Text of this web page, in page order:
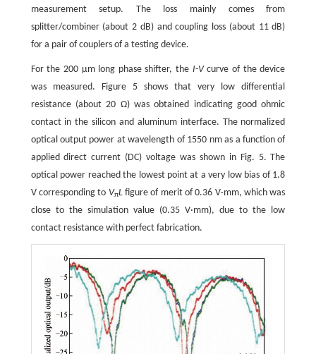
measurement setup. The loss mainly comes from
splitter/combiner (about 2 dB) and coupling loss (about 11 dB)
for a pair of couplers of a testing device.
For the 200 μm long phase shifter, the I-Vcurve of the device
was measured. Figure 5 shows that very low differential
resistance (about 20 Ω) was obtained indicating good ohmic
contact in the silicon and aluminum interface. The normalized
optical output power at wavelength of 1550 nm as a function of
applied direct current (DC) voltage was shown in Fig. 5. The
optical power reached the lowest point at a very low bias of 1.8
V corresponding to VπLfigure of merit of 0.36 V·mm, which was
close to the simulation value (0.35 V·mm), due to the low
contact resistance with perfect fabrication.